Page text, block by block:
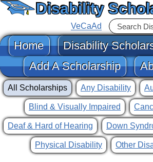
Disability
VeCaAd
Home Disability
Add A Scholarship
All Scholarships Any Disability
Blind & Visually Impaired
Deaf & Hard of Hearing Down
Physical Disability Other